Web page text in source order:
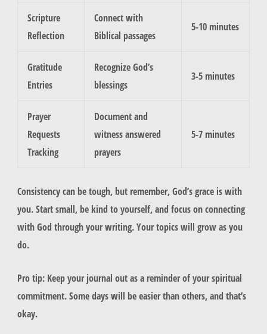
Scripture
Reflection
Connect with
Biblical passages
5-10 minutes
Gratitude
Entries
Recognize God’s
blessings
3-5 minutes
Prayer
Requests
Tracking
Document and
witness answered
prayers
5-7 minutes
Consistency can be tough, but remember, God’s grace is with
you. Start small, be kind to yourself, and focus on connecting
with God through your writing. Your topics will grow as you
do.
Pro tip: Keep your journal out as a reminder of your spiritual
commitment. Some days will be easier than others, and that’s
okay.